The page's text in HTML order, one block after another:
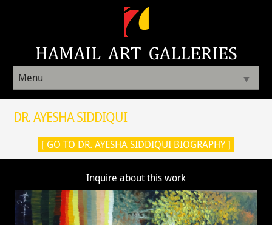
Menu ▼
DR. AYESHA SIDDIQUI
[ GO TO DR. AYESHA SIDDIQUI BIOGRAPHY ]
Inquire about this work